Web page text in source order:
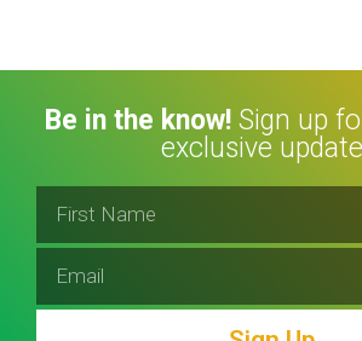
Be in the know! Sign up
exclusive